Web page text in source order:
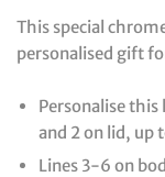
This special
personalised gift
Personalise this
and 2 on lid, up
Lines 3-6 on